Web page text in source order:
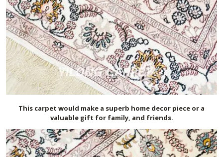
This carpet would make a superb home decor piece or a
valuable gift for family, and friends.